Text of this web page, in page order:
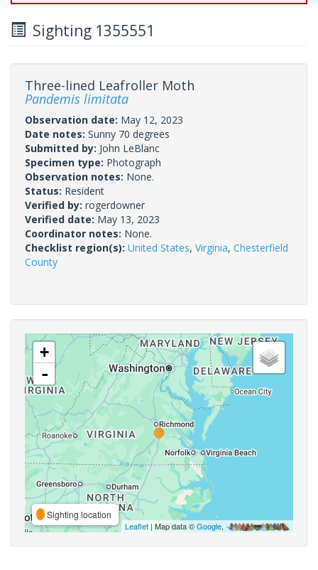
Sighting 1355551
Three-lined Leafroller Moth
Pandemis limitata
Observation date: May 12, 2023
Date notes: Sunny 70 degrees
Submitted by: John LeBlanc
Specimen type: Photograph
Observation notes: None.
Status: Resident
Verified by: rogerdowner
Verified date: May 13, 2023
Coordinator notes: None.
Checklist region(s): United States, Virginia, Chesterfield
County
+
-
Sighting location
Leaflet | Map data ©Google,